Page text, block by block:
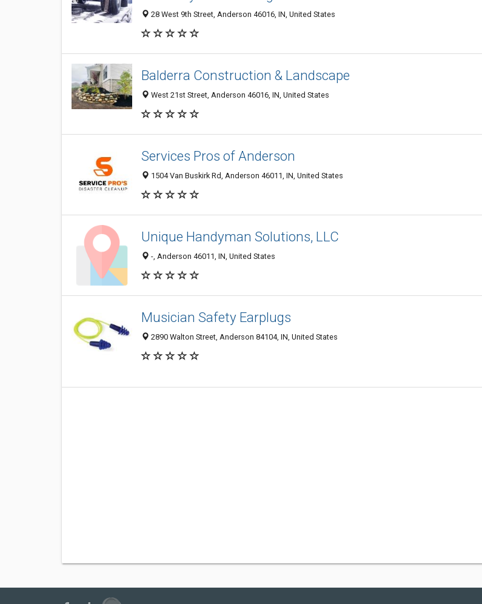
28 West 9th Street, Anderson 46016, IN, United States
Balderra Construction & Landscape
West 21st Street, Anderson 46016, IN, United States
Services Pros of Anderson
1504 Van Buskirk Rd, Anderson 46011, IN, United States
Unique Handyman Solutions, LLC
-, Anderson 46011, IN, United States
Musician Safety Earplugs
2890 Walton Street, Anderson 84104, IN, United States